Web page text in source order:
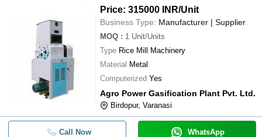
Price: 315000 INR/Unit
Business Type: Manufacturer | Supplier
MOQ : 1 Unit/Units
Type Rice Mill Machinery
Material Metal
Computerized Yes
Agro Power Gasification Plant Pvt. Ltd.
Birdopur, Varanasi
Call Now WhatsApp